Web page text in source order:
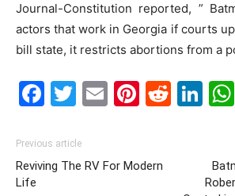
Journal-Constitution reported, ”
actors that work in Georgia if courts
bill state, it restricts abortions from a
Facebook
Twitter
Email
Previous article
Reviving The RV For Modern
Life